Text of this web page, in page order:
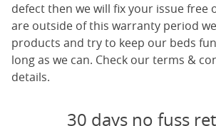
defect then we will fix your issue free
are outside of this warranty period
products and try to keep our beds
long as we can. Check our terms &
details.
30 days no fuss